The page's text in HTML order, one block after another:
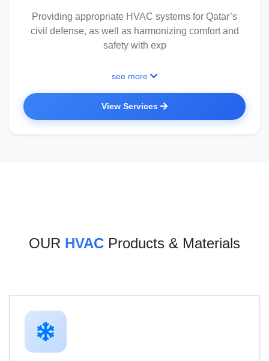
Providing appropriate HVAC systems for Qatar’s
civil defense, as well as harmonizing comfort and
safety with exp
see more
View Services
OUR HVAC Products & Materials